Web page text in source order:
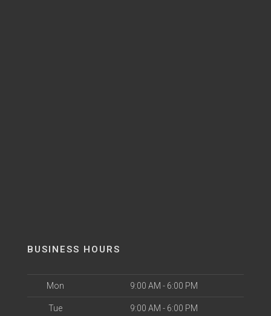
BUSINESS HOURS
Mon 9:00 AM - 6:00 PM
Tue 9:00 AM - 6:00 PM